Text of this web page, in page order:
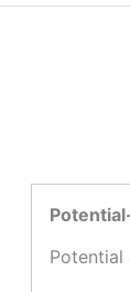
Potential